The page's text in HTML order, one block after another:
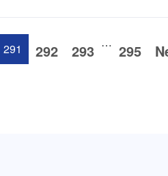
291 292 293 … 295